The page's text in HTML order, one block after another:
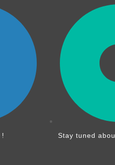
! Stay tuned